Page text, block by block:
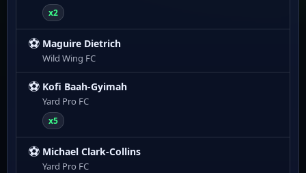
x2
⚽ Maguire Dietrich
Wild Wing FC
⚽ Kofi Baah-Gyimah
Yard Pro FC
x5
⚽ Michael Clark-Collins
Yard Pro FC